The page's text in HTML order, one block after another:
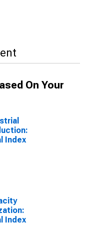
On Your
Index
Index